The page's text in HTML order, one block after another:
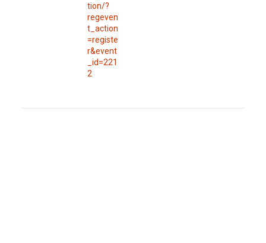
tion/?
regeven
t_action
=registe
r&event
_id=221
2